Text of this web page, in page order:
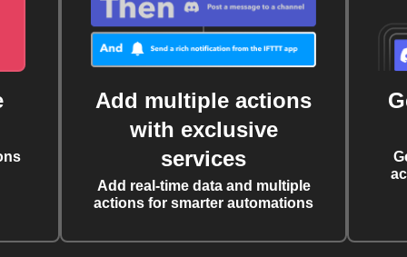
Add multiple actions
with exclusive
services
Add real-time data and multiple
actions for smarter automations